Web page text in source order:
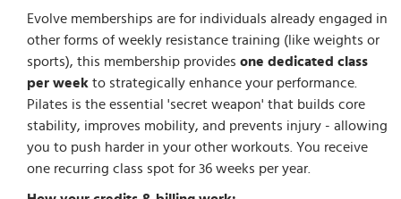
Evolve memberships are for individuals already engaged in
other forms of weekly resistance training (like weights or
sports), this membership provides one dedicated class
per weekto strategically enhance your performance.
Pilates is the essential 'secret weapon' that builds core
stability, improves mobility, and prevents injury - allowing
you to push harder in your other workouts. You receive
one recurring class spot for 36 weeks per year.